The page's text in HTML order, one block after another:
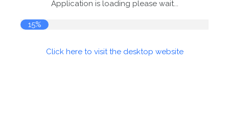
Application is loading please wait...
15%
Click here to visit the desktop website